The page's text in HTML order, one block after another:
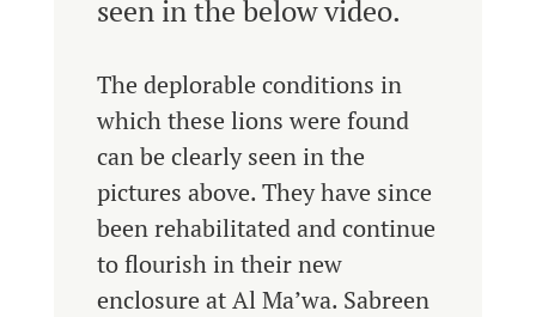
seen in the below video.
The deplorable conditions in
which these lions were found
can be clearly seen in the
pictures above. They have since
been rehabilitated and continue
to flourish in their new
enclosure at Al Ma’wa. Sabreen